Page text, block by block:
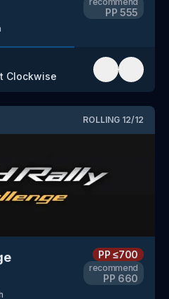
PP 555
Clockwise
ROLLING 12/12
PP≤700
recommend
PP 660